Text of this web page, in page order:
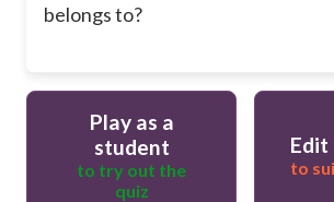
belongs to?
Play as a
student
to try out the
quiz
Edit
to